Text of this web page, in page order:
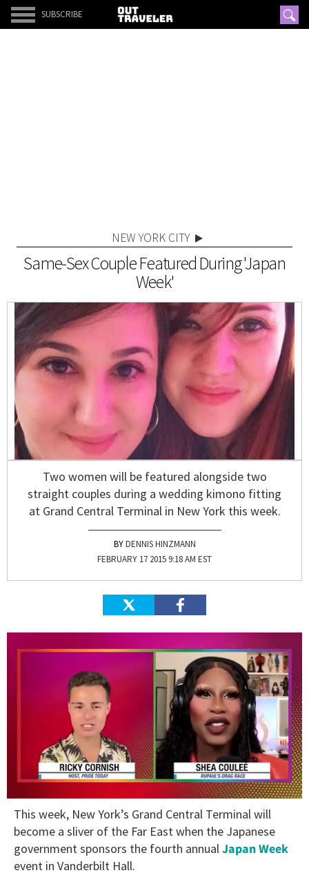
SUBSCRIBE
NEW YORK CITY
Same-Sex Couple Featured During 'Japan
Week'
Two women will be featured alongside two
straight couples during a wedding kimono fitting
at Grand Central Terminal in New York this week.
DENNIS HINZMANN
FEBRUARY 17 2015 9:18 AM EST
of
minutes,
13
seconds
This week, New York’s Grand Central Terminal will
become a sliver of the Far East when the Japanese
government sponsors the fourth annualJapan Week
event in Vanderbilt Hall.